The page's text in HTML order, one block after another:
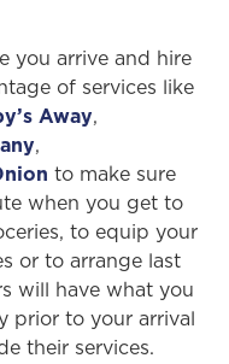
you arrive and hire
of services like
Away,
,
to make sure
when you get to
to equip your
or to arrange last
will have what you
prior to your arrival
their services.